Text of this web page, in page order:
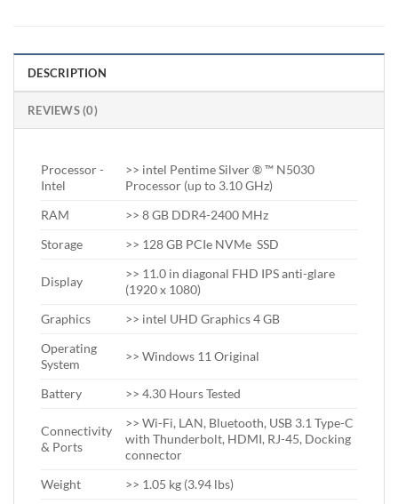
DESCRIPTION
REVIEWS (0)
Processor -
Intel
>> intel Pentime Silver ® ™ N5030
Processor (up to 3.10 GHz)
RAM
>> 8 GB DDR4-2400 MHz
Storage
>> 128 GB PCIe NVMe SSD
Display
>> 11.0 in diagonal FHD IPS anti-glare
(1920 x 1080)
Graphics
>> intel UHD Graphics 4 GB
Operating
System
>> Windows 11 Original
Battery >> 4.30 Hours Tested
Connectivity
& Ports
>> Wi-Fi, LAN, Bluetooth, USB 3.1 Type-C
with Thunderbolt, HDMI, RJ-45, Docking
connector
Weight
>> 1.05 kg (3.94 lbs)